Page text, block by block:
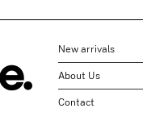
New arrivals
About Us
Contact